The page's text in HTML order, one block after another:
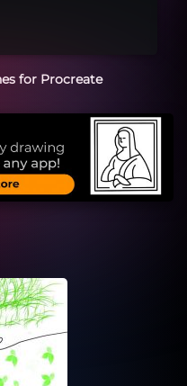
for Procreate